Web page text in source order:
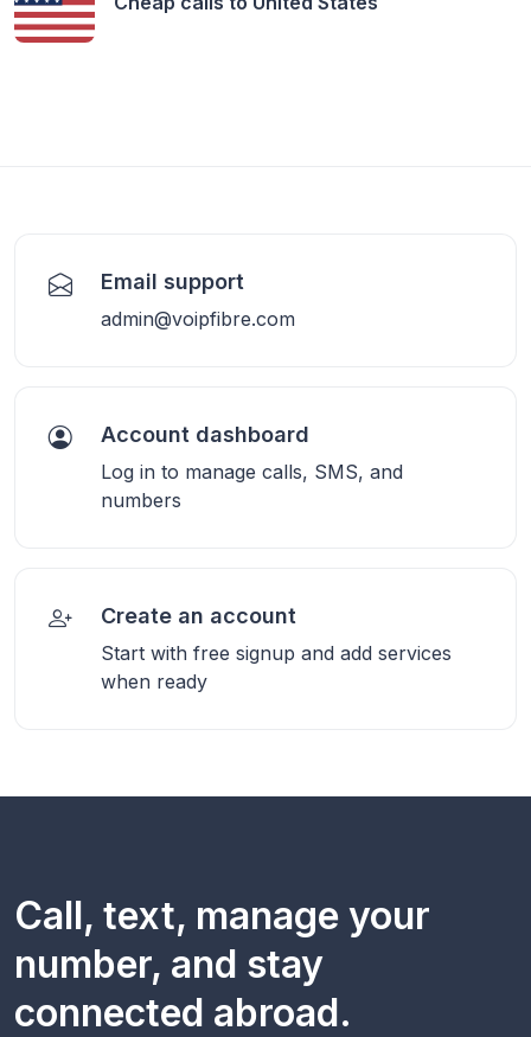
Email support
admin@voipfibre.com
Account dashboard
Log in to manage calls, SMS, and
numbers
Create an account
Start with free signup and add services
when ready
Call, text, manage your
number, and stay
connected abroad.